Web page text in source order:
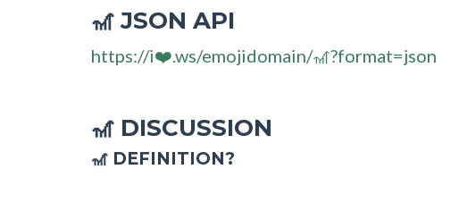
🎢 JSON API
https://i❤️.ws/emojidomain/🎢?format=json
🎢 DISCUSSION
🎢 DEFINITION?